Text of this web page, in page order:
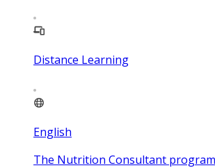
Distance Learning
English
The Nutrition Consultant